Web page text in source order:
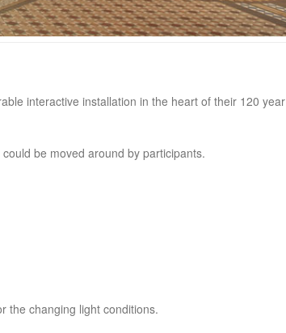
interactive installation in the heart of their 120 year
be moved around by participants.
the changing light conditions.